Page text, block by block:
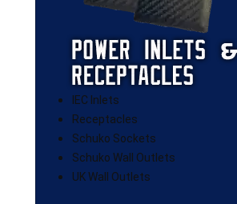
IEC Inlets
Receptacles
Schuko Sockets
Schuko Wall Outlets
UK Wall Outlets